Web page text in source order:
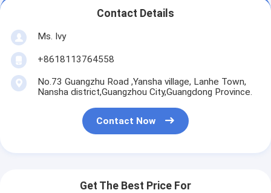
Contact Details
Ms. Ivy
+8618113764558
No.73 Guangzhu Road ,Yansha village, Lanhe Town,
Nansha district,Guangzhou City,Guangdong Province.
Contact Now
Get The Best Price For